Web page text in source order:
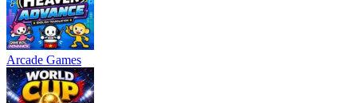
Arcade Games